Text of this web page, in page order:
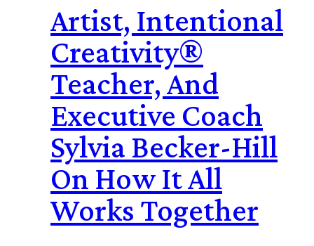
Artist, Intentional
Creativity®️
Teacher, And
Executive Coach
Sylvia Becker-Hill
On How It All
Works Together